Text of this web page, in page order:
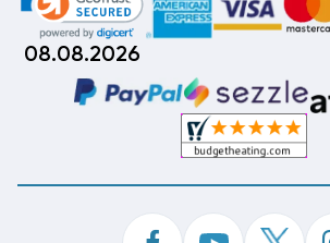
08.08.2026